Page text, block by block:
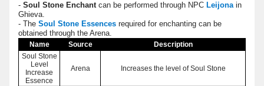
- Soul Stone Enchantcan be performed through NPC Leijonain
Ghieva.
- The Soul Stone Essences required for enchanting can be
obtained through the Arena.
Name Source
Description
Soul Stone
Level
Increase
Essence
Arena Increases the level of Soul Stone